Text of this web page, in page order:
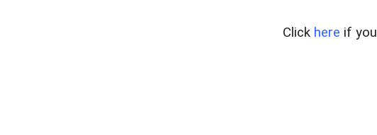
Click here if